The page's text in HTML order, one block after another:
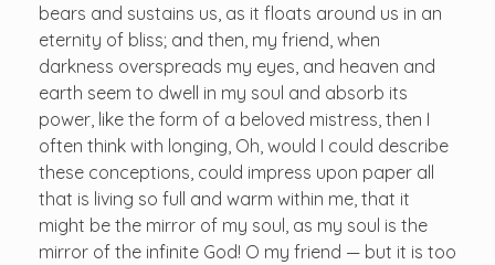
bears and sustains us, as it floats around us in an
eternity of bliss; and then, my friend, when
darkness overspreads my eyes, and heaven and
earth seem to dwell in my soul and absorb its
power, like the form of a beloved mistress, then I
often think with longing, Oh, would I could describe
these conceptions, could impress upon paper all
that is living so full and warm within me, that it
might be the mirror of my soul, as my soul is the
mirror of the infinite God! O my friend — but it is too